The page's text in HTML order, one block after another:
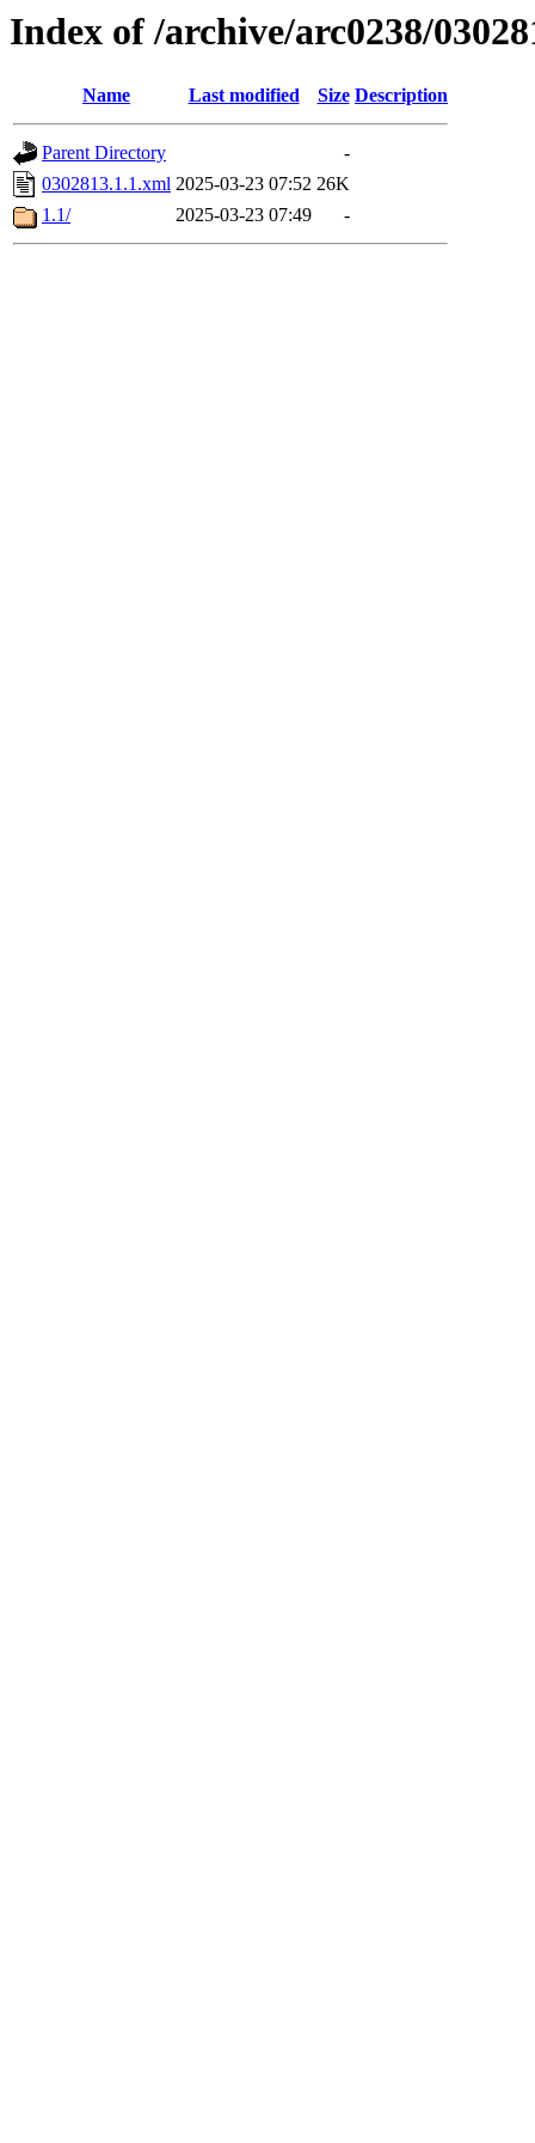
Index of /archive/arc0238/
Name Last modified Size Description
Parent Directory
-
0302813.1.1.xml 2025-03-23 07:52 26K
1.1/
2025-03-23 07:49 -